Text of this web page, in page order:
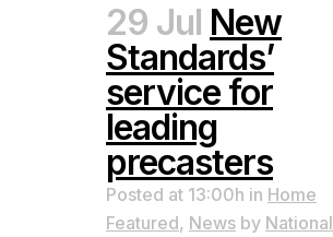
29 Jul New
Standards’
service for
leading
precasters
Posted at 13:00h in Home
Featured, News by National